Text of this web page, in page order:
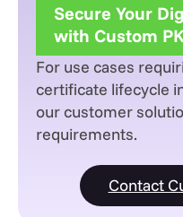
Secure Your
with Custom
For use cases
certificate lifecycle
our customer
requirements.
Contact